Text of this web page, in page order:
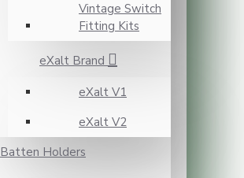
Vintage Switch
Fitting Kits
eXalt Brand
eXalt V1
eXalt V2
Batten Holders